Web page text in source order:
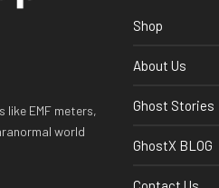
EMF meters,
world
Shop
About Us
Ghost Stories
GhostX BLOG